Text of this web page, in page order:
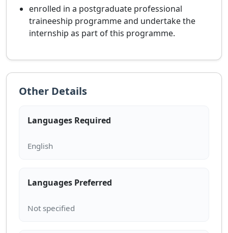
enrolled in a postgraduate professional
traineeship programme and undertake the
internship as part of this programme.
Other Details
Languages Required
Languages Preferred